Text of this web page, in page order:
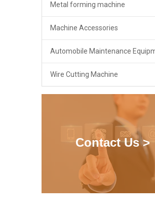
Metal forming machine
Machine Accessories
Automobile Maintenance
Wire Cutting Machine
Contact Us >